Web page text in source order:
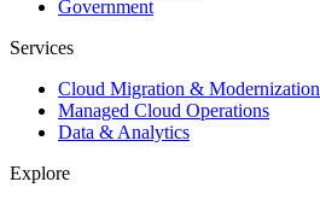
Government
Services
Cloud Migration & Modernization
Managed Cloud Operations
Data & Analytics
Explore